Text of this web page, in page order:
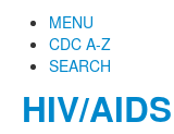
MENU
CDC A-Z
SEARCH
HIV/AIDS